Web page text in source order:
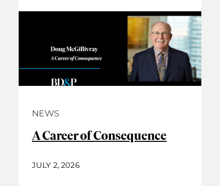
NEWS
A Career of Consequence
JULY 2, 2026